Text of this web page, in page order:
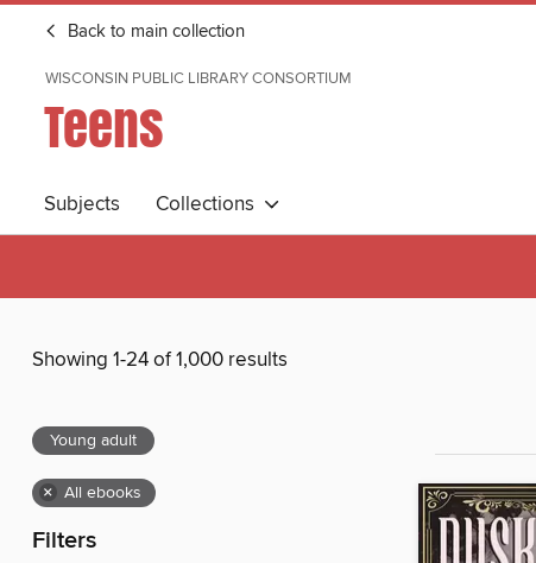
Back to main collection
WISCONSIN PUBLIC LIBRARY CONSORTIUM
Teens
Subjects Collections
Showing 1-24 of 1,000 results
Young adult
× All ebooks
Filters